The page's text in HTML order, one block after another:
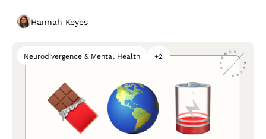
Hannah Keyes
Neurodivergence & Mental Health +2